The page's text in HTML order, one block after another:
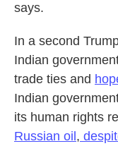
says.
In a second
Indian
trade ties and
Indian
its human rights
Russian oil ,